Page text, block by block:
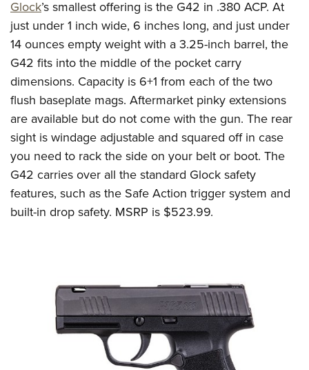
Glock’s smallest offering is the G42 in .380 ACP. At
just under 1 inch wide, 6 inches long, and just under
14 ounces empty weight with a 3.25-inch barrel, the
G42 fits into the middle of the pocket carry
dimensions. Capacity is 6+1 from each of the two
flush baseplate mags. Aftermarket pinky extensions
are available but do not come with the gun. The rear
sight is windage adjustable and squared off in case
you need to rack the side on your belt or boot. The
G42 carries over all the standard Glock safety
features, such as the Safe Action trigger system and
built-in drop safety. MSRP is $523.99.